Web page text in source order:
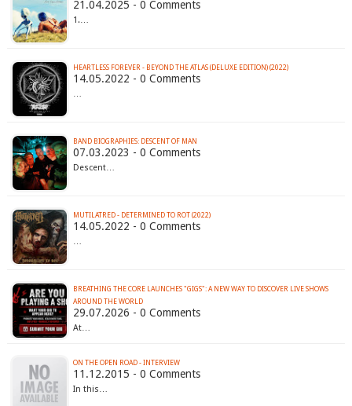
21.04.2025 - 0 Comments
1.…
HEARTLESS FOREVER - BEYOND THE ATLAS (DELUXE EDITION) (2022)
14.05.2022 - 0 Comments
…
BAND BIOGRAPHIES: DESCENT OF MAN
07.03.2023 - 0 Comments
Descent…
MUTILATRED - DETERMINED TO ROT (2022)
14.05.2022 - 0 Comments
…
BREATHING THE CORE LAUNCHES "GIGS": A NEW WAY TO DISCOVER LIVE SHOWS
AROUND THE WORLD
29.07.2026 - 0 Comments
At…
ON THE OPEN ROAD - INTERVIEW
11.12.2015 - 0 Comments
In this…